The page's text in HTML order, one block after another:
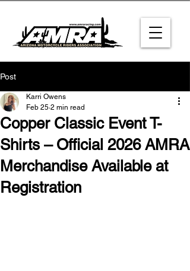
Post
Copper Classic Event T-
Shirts – Official 2026 AMRA
Merchandise Available at
Registration
Karri Owens
Feb 25 2 min read